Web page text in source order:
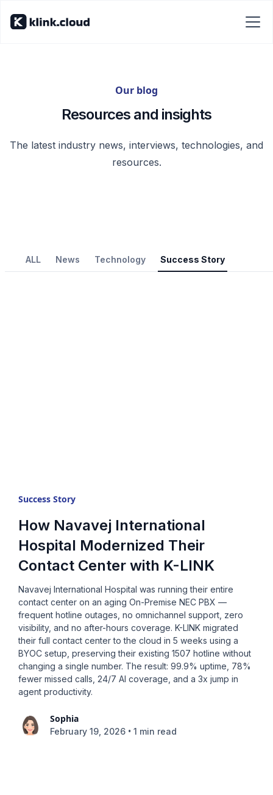
Our blog
Resources and insights
The latest industry news, interviews, technologies, and
resources.
ALL News Technology Success Story
Success Story
How Navavej International
Hospital Modernized Their
Contact Center with K-LINK
Navavej International Hospital was running their entire
contact center on an aging On-Premise NEC PBX —
frequent hotline outages, no omnichannel support, zero
visibility, and no after-hours coverage. K-LINK migrated
their full contact center to the cloud in 5 weeks using a
BYOC setup, preserving their existing 1507 hotline without
changing a single number. The result: 99.9% uptime, 78%
fewer missed calls, 24/7 AI coverage, and a 3x jump in
agent productivity.
Sophia
February 19, 2026 • 1 min read